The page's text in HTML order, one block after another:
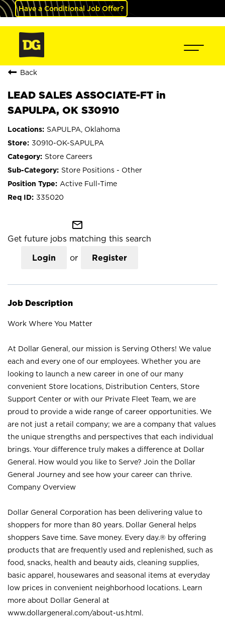
Have a Conditional Job Offer?
Back
LEAD SALES ASSOCIATE-FT in
SAPULPA, OK S30910
SAPULPA, Oklahoma
30910-OK-SAPULPA
Store Careers
Store Positions - Other
Active Full-Time
335020
mail_outline
Get future jobs matching this search
Login or Register
Job Description
Work Where You Matter
At Dollar General, our mission is Serving Others! We value
each and every one of our employees. Whether you are
looking to launch a new career in one of our many
convenient Store locations, Distribution Centers, Store
Support Center or with our Private Fleet Team, we are
proud to provide a wide range of career opportunities. We
are not just a retail company; we are a company that values
the unique strengths and perspectives that each individual
brings. Your difference truly makes a difference at Dollar
General. How would you like to Serve? Join the Dollar
General Journey and see how your career can thrive.
Company Overview
Dollar General Corporation has been delivering value to
shoppers for more than 80 years. Dollar General helps
shoppers Save time. Save money. Every day.® by offering
products that are frequently used and replenished, such as
food, snacks, health and beauty aids, cleaning supplies,
basic apparel, housewares and seasonal items at everyday
low prices in convenient neighborhood locations. Learn
more about Dollar General at
www.dollargeneral.com/about-us.html .